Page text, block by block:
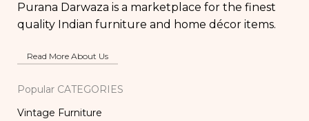
Purana Darwaza is a marketplace for the finest
quality Indian furniture and home décor items.
Read More About Us
Popular CATEGORIES
Vintage Furniture